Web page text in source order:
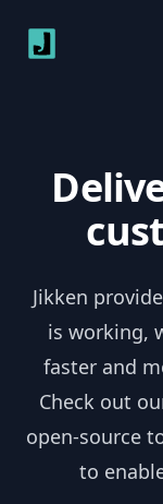
Jikken
Jikken
is working,
faster and
Check out
open-source
to